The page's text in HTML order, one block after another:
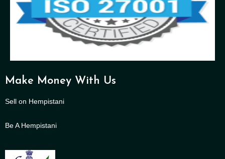
Make Money With Us
Sell on Hempistani
Be A Hempistani